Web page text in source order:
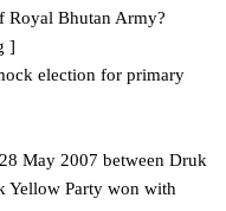
Bhutan Army?
]
election for primary
May 2007 between Druk
Yellow Party won with